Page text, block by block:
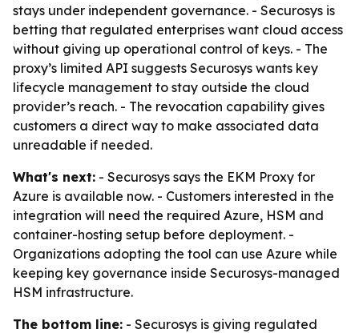
stays under independent governance. - Securosys is
betting that regulated enterprises want cloud access
without giving up operational control of keys. - The
proxy’s limited API suggests Securosys wants key
lifecycle management to stay outside the cloud
provider’s reach. - The revocation capability gives
customers a direct way to make associated data
unreadable if needed.
What's next: - Securosys says the EKM Proxy for
Azure is available now. - Customers interested in the
integration will need the required Azure, HSM and
container-hosting setup before deployment. -
Organizations adopting the tool can use Azure while
keeping key governance inside Securosys-managed
HSM infrastructure.
The bottom line: - Securosys is giving regulated